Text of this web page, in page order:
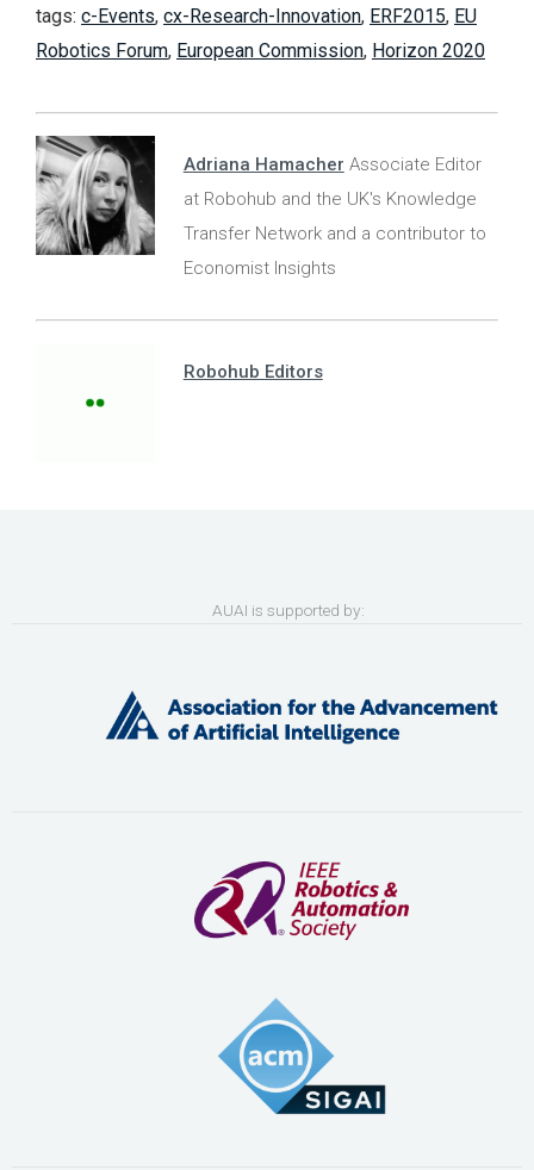
tags: c-Events, cx-Research-Innovation, ERF2015, EU
Robotics Forum, European Commission, Horizon 2020
Adriana Hamacher Associate Editor
at Robohub and the UK's Knowledge
Transfer Network and a contributor to
Economist Insights
Robohub Editors
AUAI is supported by: